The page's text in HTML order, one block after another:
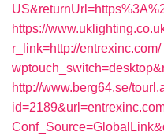
https://
r_link=http://entrexinc.com/
http://www.berg64.se/